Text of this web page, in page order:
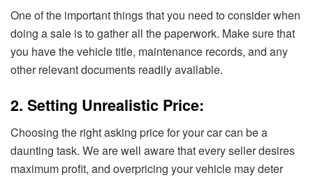
One of the important things that you need to consider when
doing a sale is to gather all the paperwork. Make sure that
you have the vehicle title, maintenance records, and any
other relevant documents readily available.
2. Setting Unrealistic Price:
Choosing the right asking price for your car can be a
daunting task. We are well aware that every seller desires
maximum profit, and overpricing your vehicle may deter